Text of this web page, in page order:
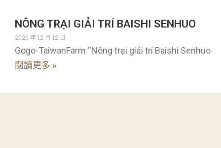
NÔNG TRẠI GIẢI TRÍ BAISHI SENHUO
2020 年 12 月 12 日
Gogo-TaiwanFarm “Nông trại giải trí Baishi Senhuo
閱讀更多 »